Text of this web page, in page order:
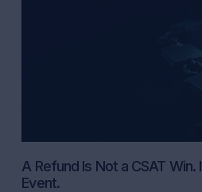
A Refund Is Not a CSAT Win.
Event.